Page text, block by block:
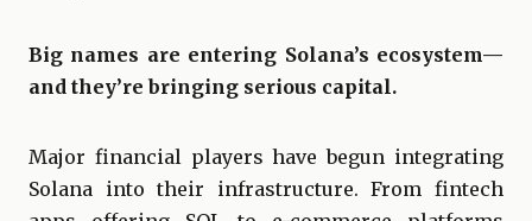
Big names are entering Solana’s ecosystem—
and they’re bringing serious capital.
Major financial players have begun integrating
Solana into their infrastructure. From fintech